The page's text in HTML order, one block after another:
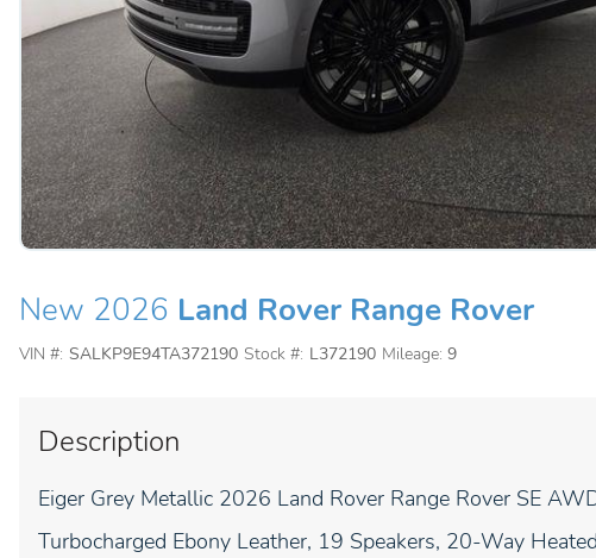
New 2026 Land Rover Range Rover
VIN #: SALKP9E94TA372190 Stock #: L372190 Mileage: 9
Description
Eiger Grey Metallic 2026 Land Rover Range Rover SE
Turbocharged Ebony Leather, 19 Speakers, 20-Way